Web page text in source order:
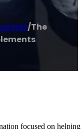
/The
focused on